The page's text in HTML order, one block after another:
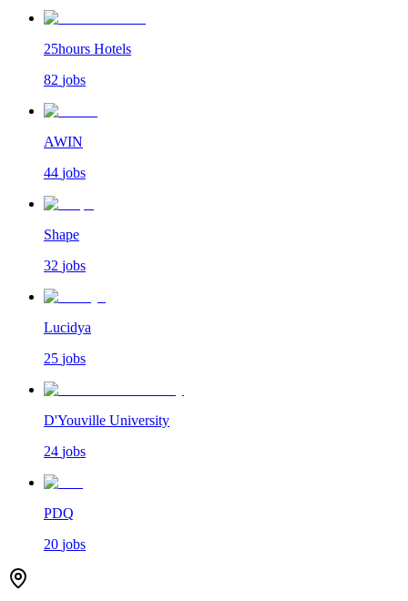
25hours Hotels
82 jobs
AWIN
44 jobs
Shape
32 jobs
Lucidya
25 jobs
D'Youville University
24 jobs
PDQ
20 jobs